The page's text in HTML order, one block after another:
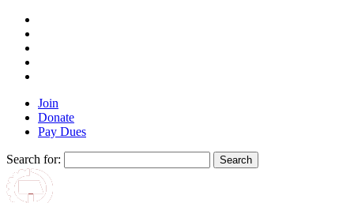
Join
Donate
Pay Dues
Search for: